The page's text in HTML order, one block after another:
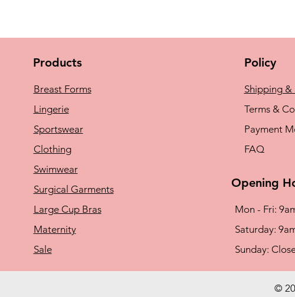
Products
Breast Forms
Lingerie
Sportswear
Clothing
Swimwear
Surgical Garments
Large Cup Bras
Maternity
Sale
Policy
Shipping &
Terms &
Payment
FAQ
Opening
Mon - Fri:
​​Saturday:
​Sunday:
©